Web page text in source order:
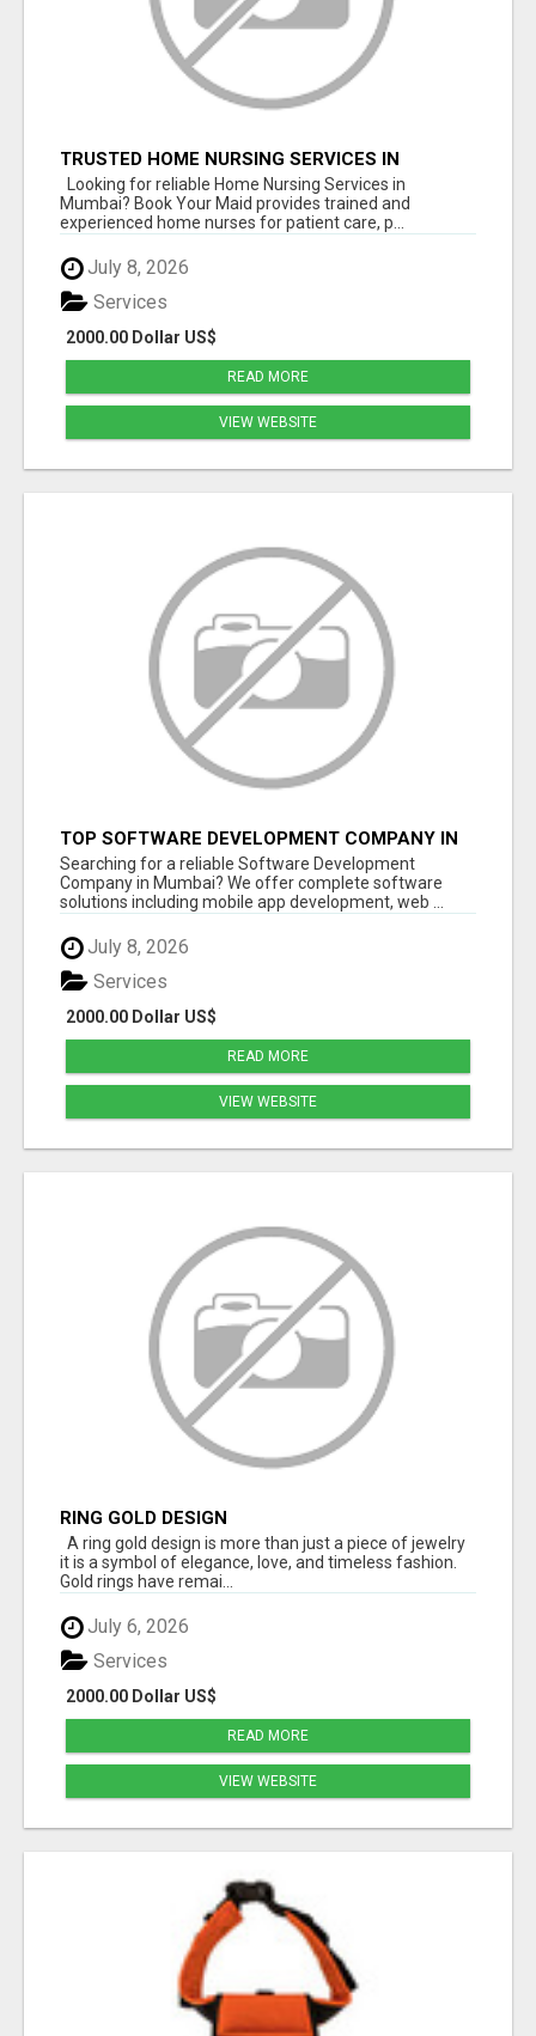
TRUSTED HOME NURSING SERVICES IN
MUMBAI | PROFESSIONAL CARE BY BOOK YOUR
MAID
Looking for reliable Home Nursing Services in
Mumbai? Book Your Maid provides trained and
experienced home nurses for patient care, p...
July 8, 2026
2000.00 Dollar US$
Services
READ MORE
VIEW WEBSITE
TOP SOFTWARE DEVELOPMENT COMPANY IN
MUMBAI | CUSTOM WEB & APP SOLUTIONS
Searching for a reliable Software Development
Company in Mumbai? We offer complete software
solutions including mobile app development, web ...
July 8, 2026
2000.00 Dollar US$
Services
READ MORE
VIEW WEBSITE
RING GOLD DESIGN
A ring gold design is more than just a piece of jewelry
it is a symbol of elegance, love, and timeless fashion.
Gold rings have remai...
July 6, 2026
2000.00 Dollar US$
Services
READ MORE
VIEW WEBSITE